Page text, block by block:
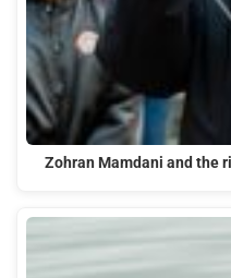
Zohran Mamdani and the